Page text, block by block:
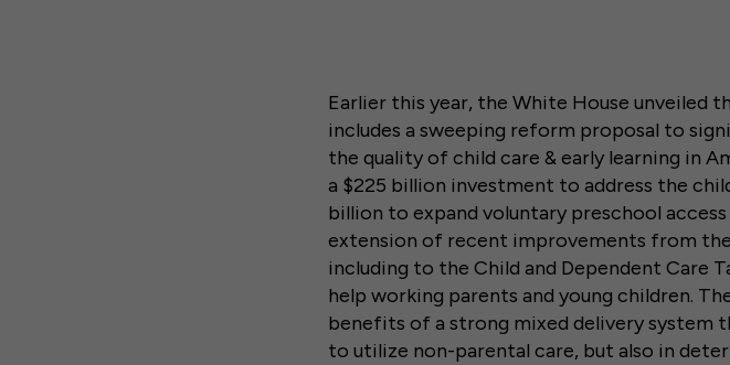
Earlier this year, the White House unveiled
includes a sweeping reform proposal to
the quality of child care & early learning in
a $225 billion investment to address the
billion to expand voluntary preschool
extension of recent improvements from
including to the Child and Dependent Care
help working parents and young children.
benefits of a strong mixed delivery
to utilize non-parental care, but also in